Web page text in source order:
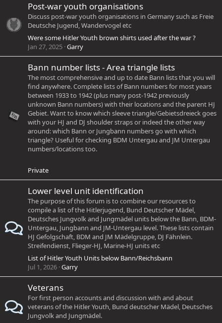
Post-war youth organisations
Discuss post-war youth organisations in Germany such as Freie
Deutsche Jugend, Wandervogel etc
Were some Hitler Youth brown shirts used after the war ?
Jan 27, 2025 Garry
Bann number lists - Area triangle lists
The most comprehensive and up to date Bann lists that you will
find anywhere. Complete lists of Bann numbers for most years
between 1933 to 1942 (plus many post-1942 previously
unknown Bann numbers) with their locations and the parent HJ
Gebiet. Want to know which sleeve triangle/Gebietsdreieck goes
with your HJ and DJ shoulder straps or indeed the other way
around: which Bann or Jungbann numbers go with which
triangle? Useful for checking BDM Untergau and JM Untergau
numbers/locations too.
Private
Lower level unit identification
The purpose of this forum is to combine our resources to
compile a list of the Hitlerjugend, Bund Deutscher Mädel,
Deutsches Jungvolk and Jungmädel units below the Bann, BDM-
Untergau, Jungbann and JM-Untergau level. These lists contain
HJ Gefolgschaft, BDM and JM Mädelgruppe, DJ Fähnlein.
Streifendienst, Flieger-HJ, Marine-HJ units etc
List of Hitler Youth Units below Bann/Reichsbann
Jul 1, 2026 Garry
Veterans
For first person accounts and discussion with and about
veterans of the Hitler Youth, Bund deutscher Mädel, Deutsches
Jungvolk and Jungmädel.